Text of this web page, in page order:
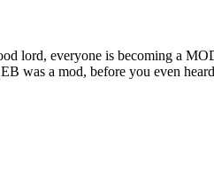
lord, everyone is becoming a
was a mod, before you even